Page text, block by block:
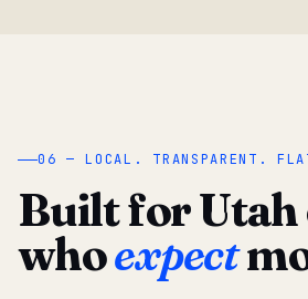
“
06 — LOCAL. TRANSPARENT.
Built for Utah
whoexpect